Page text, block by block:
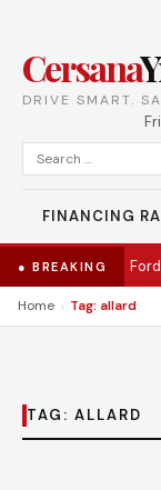
Cersana
DRIVE SMART.
Search
for:
FINANCING
● BREAKING
Eventually•
Home › Tag: allard
TAG: ALLARD